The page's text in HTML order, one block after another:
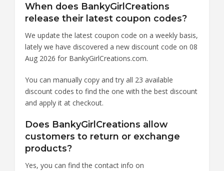
When does BankyGirlCreations
release their latest coupon codes?
We update the latest coupon code on a weekly basis,
lately we have discovered a new discount code on 08
Aug 2026 for BankyGirlCreations.com.
You can manually copy and try all 23 available
discount codes to find the one with the best discount
and apply it at checkout.
Does BankyGirlCreations allow
customers to return or exchange
products?
Yes, you can find the contact info on